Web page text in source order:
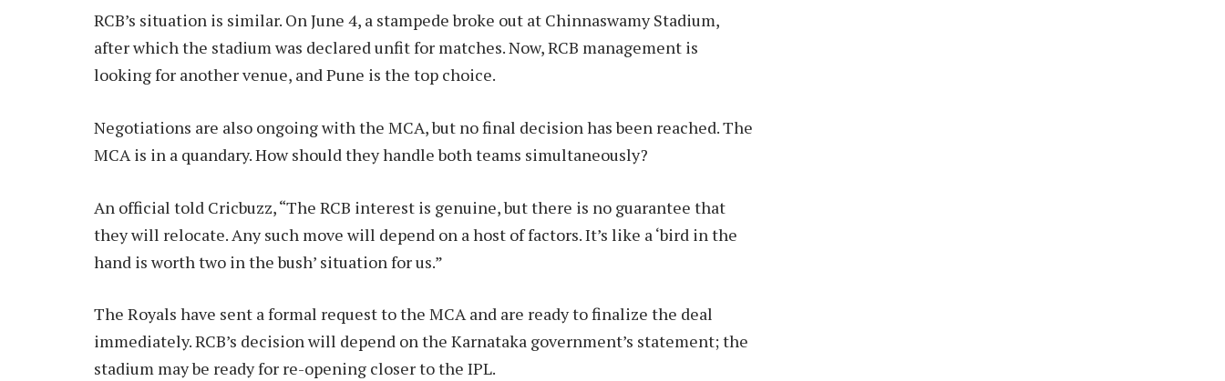
RCB’s situation is similar. On June 4, a stampede broke out at Chinnaswamy Stadium,
after which the stadium was declared unfit for matches. Now, RCB management is
looking for another venue, and Pune is the top choice.
Negotiations are also ongoing with the MCA, but no final decision has been reached. The
MCA is in a quandary. How should they handle both teams simultaneously?
An official told Cricbuzz, “The RCB interest is genuine, but there is no guarantee that
they will relocate. Any such move will depend on a host of factors. It’s like a ‘bird in the
hand is worth two in the bush’ situation for us.”
The Royals have sent a formal request to the MCA and are ready to finalize the deal
immediately. RCB’s decision will depend on the Karnataka government’s statement; the
stadium may be ready for re-opening closer to the IPL.